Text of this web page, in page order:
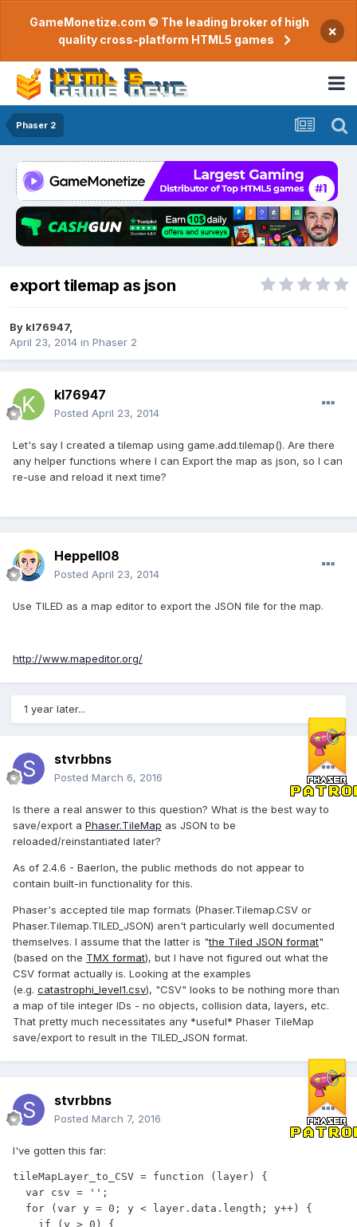
GameMonetize.com © The leading broker of high
quality cross-platform HTML5 games
×
Phaser 2
export tilemap as json
By kl76947,
April 23, 2014 in Phaser 2
kl76947
Posted April 23, 2014
Let's say I created a tilemap using game.add.tilemap(). Are there
any helper functions where I can Export the map as json, so I can
re-use and reload it next time?
Heppell08
Posted April 23, 2014
Use TILED as a map editor to export the JSON file for the map.
http://www.mapeditor.org/
1 year later...
stvrbbns
Posted March 6, 2016
Is there a real answer to this question? What is the best way to
save/export a Phaser.TileMap as JSON to be
reloaded/reinstantiated later?
As of 2.4.6 - Baerlon, the public methods do not appear to
contain built-in functionality for this.
Phaser's accepted tile map formats (Phaser.Tilemap.CSV or
Phaser.Tilemap.TILED_JSON) aren't particularly well documented
themselves. I assume that the latter is "the Tiled JSON format"
(based on the TMX format), but I have not figured out what the
CSV format actually is. Looking at the examples
(e.g. catastrophi_level1.csv), "CSV" looks to be nothing more than
a map of tile integer IDs - no objects, collision data, layers, etc.
That pretty much necessitates any *useful* Phaser TileMap
save/export to result in the TILED_JSON format.
stvrbbns
Posted March 7, 2016
I've gotten this far:
tileMapLayer_to_CSV = function (layer) {